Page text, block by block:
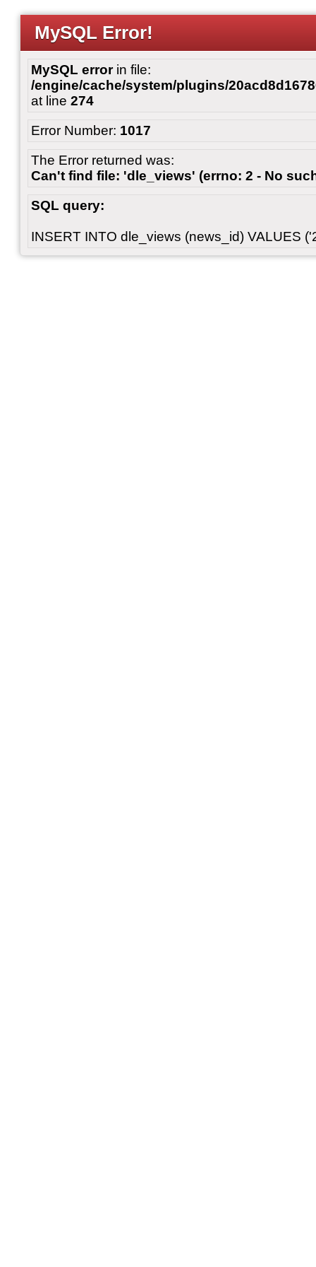
MySQL Error!
MySQL errorin file:
/engine/cache/system/plugins/
at line 274
Error Number: 1017
The Error returned was:
Can't find file: 'dle_views' (errno: 2 - No
SQL query:
INSERT INTO dle_views (news_id) VALUES